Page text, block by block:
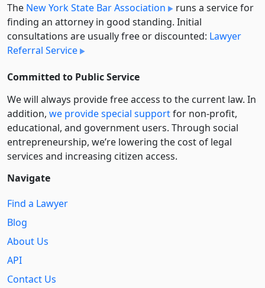
The New York State Bar Association
runs a service for
finding an attorney in good standing. Initial
consultations are usually free or discounted: Lawyer
Referral Service
Committed to Public Service
We will always provide free access to the current law. In
addition, we provide special supportfor non-profit,
educational, and government users. Through social
entre­pre­neurship, we’re lowering the cost of legal
services and increasing citizen access.
Navigate
Find a Lawyer
Blog
About Us
API
Contact Us